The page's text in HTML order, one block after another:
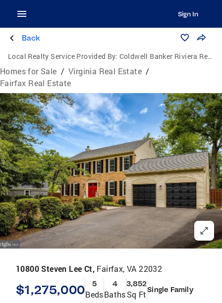
Sign In
Back
Local Realty Service Provided By: Coldwell Banker Riviera Realty, Inc.
Homes for Sale / Virginia Real Estate /
Fairfax Real Estate
10800 Steven Lee Ct, Fairfax, VA 22032
$1,275,000 5
Beds
4
Baths
3,852
Sq FtSingle Family